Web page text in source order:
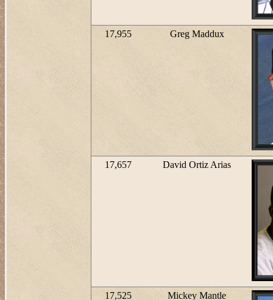
17,955 Greg Maddux
17,657 David Ortiz Arias
17,525 Mickey Mantle